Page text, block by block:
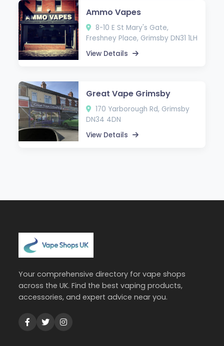
Ammo Vapes
8-10 E St Mary's Gate,
Freshney Place, Grimsby DN31 1LH
View Details
Great Vape Grimsby
170 Yarborough Rd, Grimsby
DN34 4DN
View Details
Your comprehensive directory for vape shops
across the UK. Find the best vaping products,
accessories, and expert advice near you.